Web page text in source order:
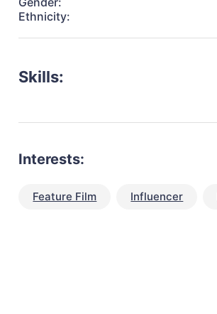
Ethnicity:
Skills:
Interests:
Feature Film Influencer